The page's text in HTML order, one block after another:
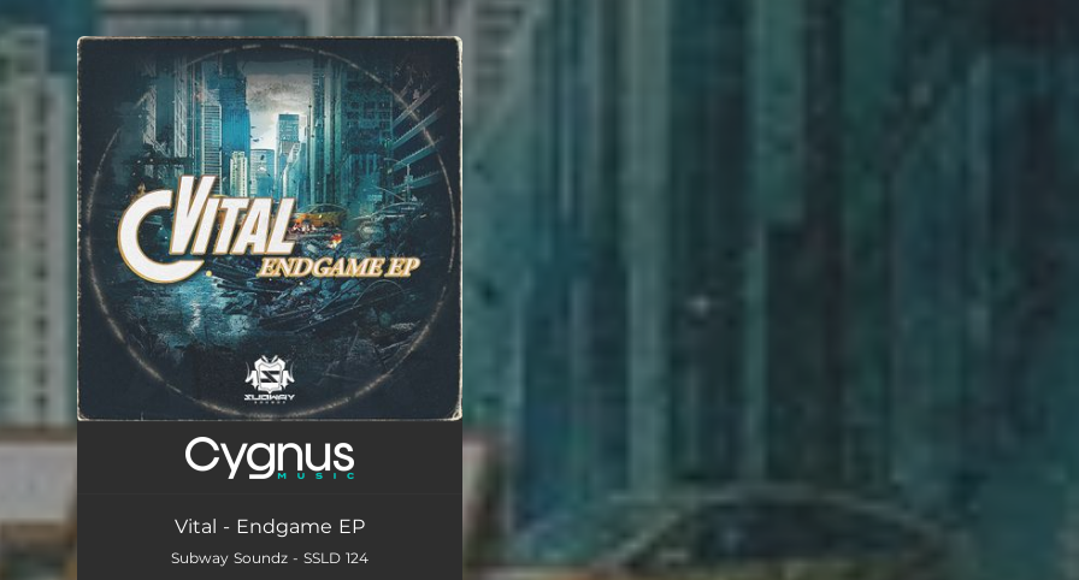
You're all set!
Vital - Endgame EP
Subway Soundz - SSLD 124